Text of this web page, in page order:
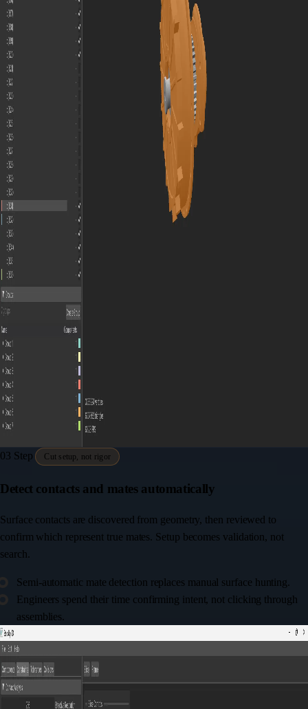
03 Step Cut setup, not rigor
Detect contacts and mates automatically
Surface contacts are discovered from geometry, then reviewed to
confirm which represent true mates. Setup becomes validation, not
search.
Semi-automatic mate detection replaces manual surface hunting.
Engineers spend their time confirming intent, not clicking through
assemblies.